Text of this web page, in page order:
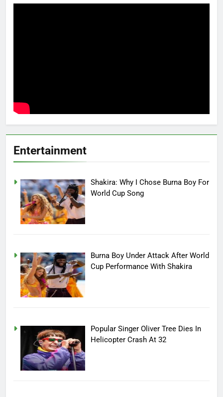
Entertainment
Shakira: Why I Chose Burna Boy For
World Cup Song
Burna Boy Under Attack After World
Cup Performance With Shakira
Popular Singer Oliver Tree Dies In
Helicopter Crash At 32